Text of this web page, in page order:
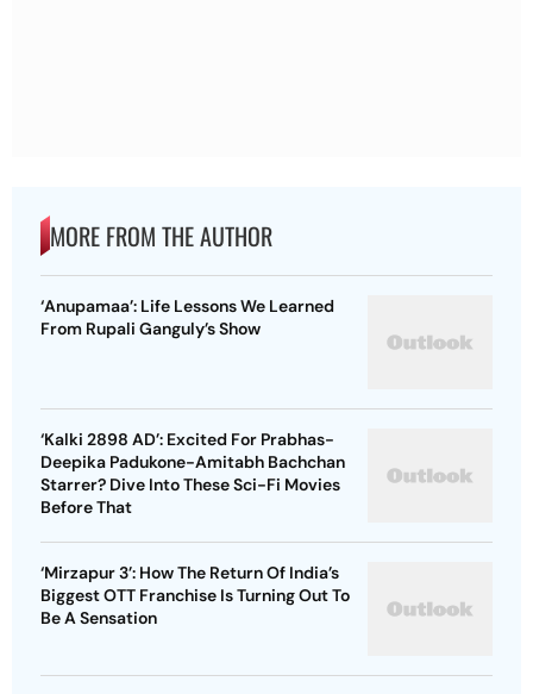
MORE FROM THE AUTHOR
‘Anupamaa’: Life Lessons We Learned
From Rupali Ganguly’s Show
‘Kalki 2898 AD’: Excited For Prabhas-
Deepika Padukone-Amitabh Bachchan
Starrer? Dive Into These Sci-Fi Movies
Before That
‘Mirzapur 3’: How The Return Of India’s
Biggest OTT Franchise Is Turning Out To
Be A Sensation